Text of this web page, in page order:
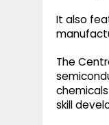
It also
The
skill